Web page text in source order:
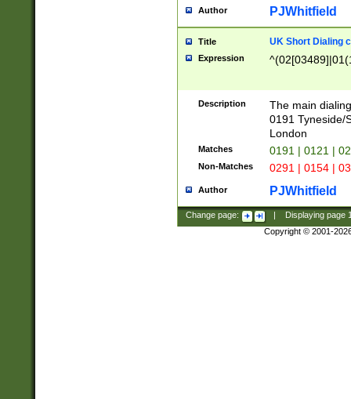
Author PJWhitfield
Title UK Short Dialing
Expression
Description
The main
0191 Tyneside/
London
Matches 0191 | 0121 |
Non-Matches 0291 | 0154 |
Author PJWhitfield
Change page: Displaying page
Copyright © 2001-